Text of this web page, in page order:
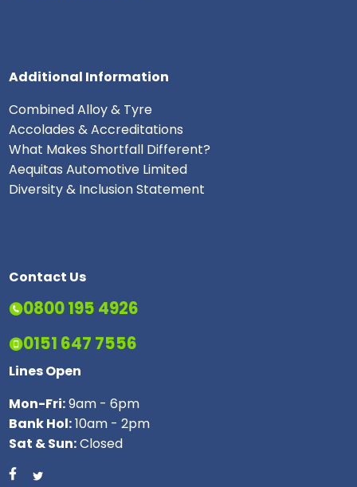
Additional Information
Combined Alloy & Tyre
Accolades & Accreditations
What Makes Shortfall Different?
Aequitas Automotive Limited
Diversity & Inclusion Statement
Contact Us
0800 195 4926
0151 647 7556
Lines Open
Mon-Fri:9am - 6pm
Bank Hol:10am - 2pm
Sat & Sun:Closed